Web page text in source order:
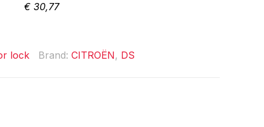
€ 30,77
lock Brand: CITROËN, DS